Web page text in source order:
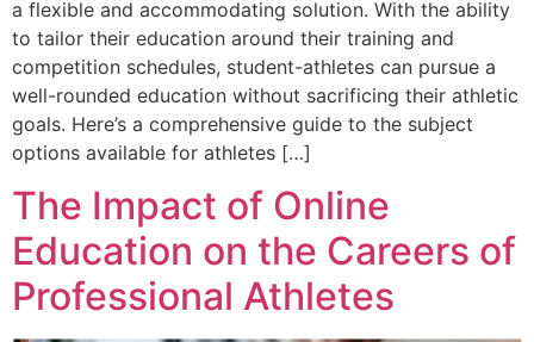
a flexible and accommodating solution. With the ability
to tailor their education around their training and
competition schedules, student-athletes can pursue a
well-rounded education without sacrificing their athletic
goals. Here’s a comprehensive guide to the subject
options available for athletes […]
The Impact of Online
Education on the Careers of
Professional Athletes